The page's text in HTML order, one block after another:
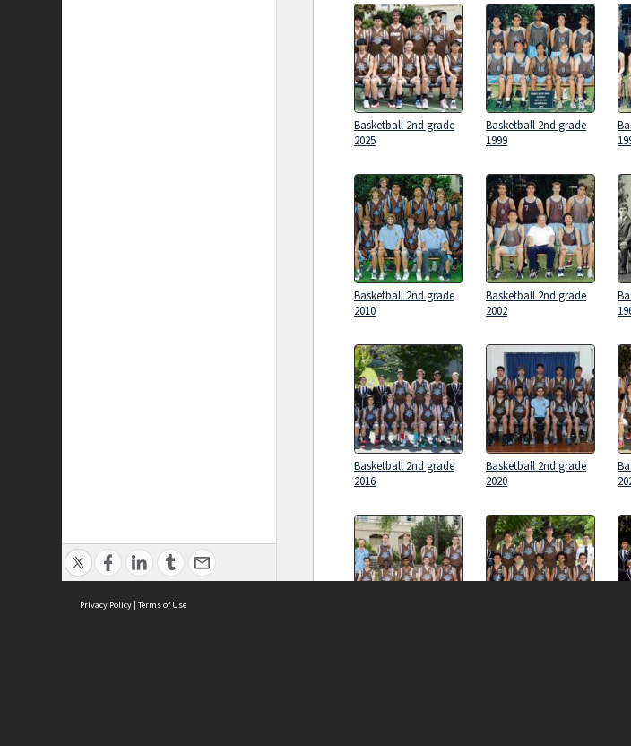
Basketball 2nd grade
2025
Basketball 2nd grade
1999
Basketball 2nd grade
2010
Basketball 2nd grade
2002
Basketball 2nd grade
2016
Basketball 2nd grade
2020
Privacy Policy | Terms of Use